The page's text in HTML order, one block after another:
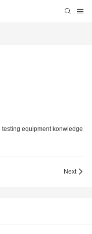
equipment konwledge
Next